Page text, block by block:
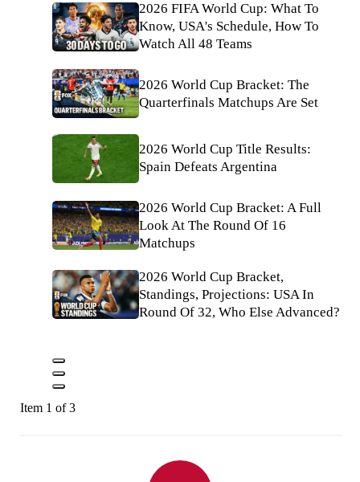
2026 FIFA World Cup: What To
Know, USA's Schedule, How To
Watch All 48 Teams
2026 World Cup Bracket: The
Quarterfinals Matchups Are Set
2026 World Cup Title Results:
Spain Defeats Argentina
2026 World Cup Bracket: A Full
Look At The Round Of 16
Matchups
2026 World Cup Bracket,
Standings, Projections: USA In
Round Of 32, Who Else Advanced?
Item 1 of 3